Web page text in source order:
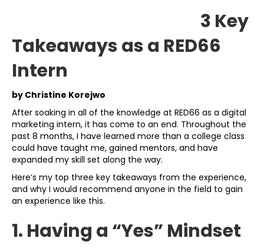
3 Key
Takeaways as a RED66
Intern
by Christine Korejwo
After soaking in all of the knowledge at RED66 as a digital
marketing intern, it has come to an end. Throughout the
past 8 months, I have learned more than a college class
could have taught me, gained mentors, and have
expanded my skill set along the way.
Here’s my top three key takeaways from the experience,
and why I would recommend anyone in the field to gain
an experience like this.
1. Having a “Yes” Mindset